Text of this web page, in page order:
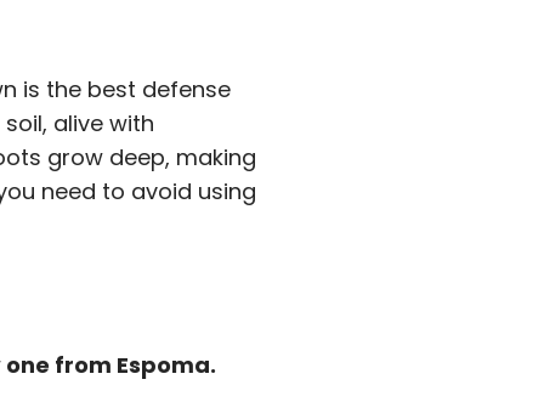
is the best defense
alive with
grow deep, making
need to avoid using
from Espoma.